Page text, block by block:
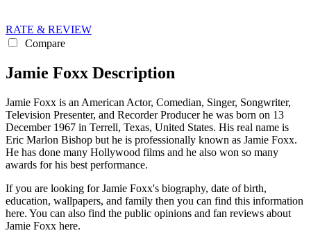
RATE & REVIEW
Compare
Jamie Foxx Description
Jamie Foxx is an American Actor, Comedian, Singer, Songwriter,
Television Presenter, and Recorder Producer he was born on 13
December 1967 in Terrell, Texas, United States. His real name is
Eric Marlon Bishop but he is professionally known as Jamie Foxx.
He has done many Hollywood films and he also won so many
awards for his best performance.
If you are looking for Jamie Foxx's biography, date of birth,
education, wallpapers, and family then you can find this information
here. You can also find the public opinions and fan reviews about
Jamie Foxx here.